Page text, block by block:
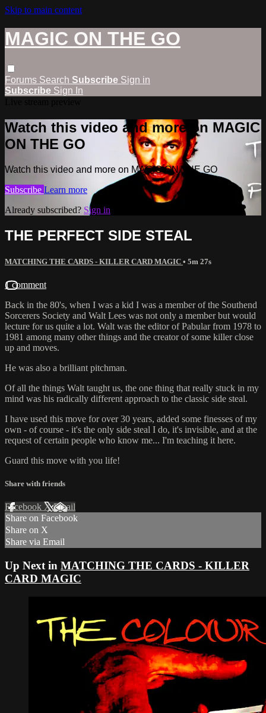
Skip to main content
MAGIC ON THE GO
Forums Search Subscribe Sign in
Subscribe Sign In
Watch this video and more on MAGIC
ON THE GO
Watch this video and more on MAGIC ON THE GO
Subscribe Learn more
Already subscribed? Sign in
THE PERFECT SIDE STEAL
MATCHING THE CARDS - KILLER CARD MAGIC • 5m 27s
1 comment
Back in the 80's, when I was a kid I was a member of the Southend
Sorcerers Society and Walt Lees was not only a member but would
lecture for us quite a lot. Walt was the editor of Pabular from 1978 to
1981 among many other things and the creator of some killer close
up and moves.
He was also a brilliant pitchman.
Of all the things Walt taught us, the one thing that really stuck in my
mind was his radically different approach to the classic side steal.
I have used this move for over 30 years, added some finesses of my
own - of course - it's the only side steal I do, it's invisible, and at the
request of certain people who know me... I'm teaching it here.
Guard this move with you life!
Share with friends
Facebook XEmail
Share on Facebook
Share on X
Share via Email
Up Next in MATCHING THE CARDS - KILLER
CARD MAGIC